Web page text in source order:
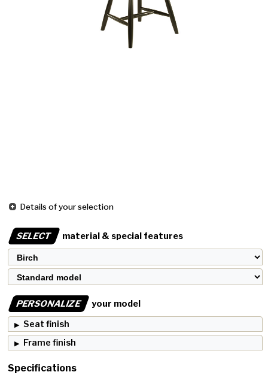
Details of your selection
SELECT material & special features
PERSONALIZE
your model
Seat finish
Frame finish
Specifications